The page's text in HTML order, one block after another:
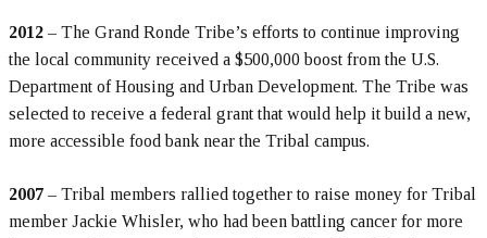
2012 – The Grand Ronde Tribe’s efforts to continue improving
the local community received a $500,000 boost from the U.S.
Department of Housing and Urban Development. The Tribe was
selected to receive a federal grant that would help it build a new,
more accessible food bank near the Tribal campus.
2007 – Tribal members rallied together to raise money for Tribal
member Jackie Whisler, who had been battling cancer for more